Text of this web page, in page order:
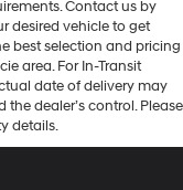
Contact us by
desired vehicle to get
best selection and pricing
area. For In-Transit
date of delivery may
dealer’s control. Please
details.